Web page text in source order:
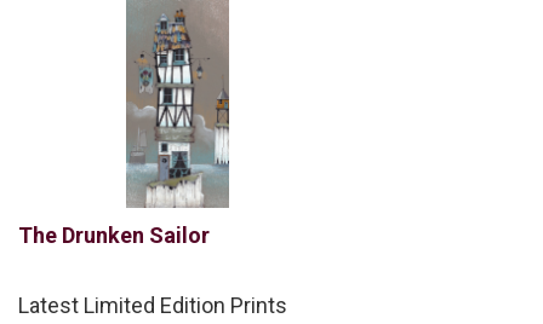
The Drunken Sailor
Latest Limited Edition Prints